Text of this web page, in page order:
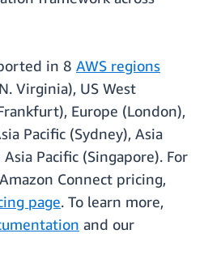
in 8 AWS regions
Virginia), US West
Europe (London),
Pacific (Sydney), Asia
Pacific (Singapore). For
Connect pricing,
page. To learn more,
and our